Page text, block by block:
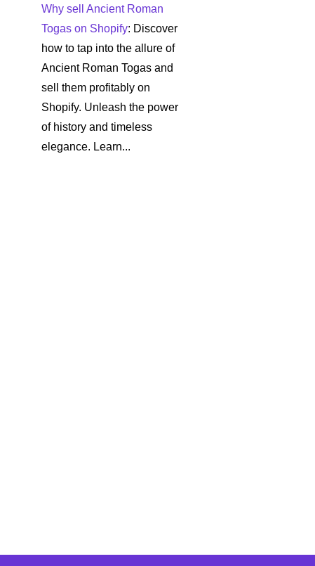
Why sell Ancient Roman
Togas on Shopify: Discover
how to tap into the allure of
Ancient Roman Togas and
sell them profitably on
Shopify. Unleash the power
of history and timeless
elegance. Learn...